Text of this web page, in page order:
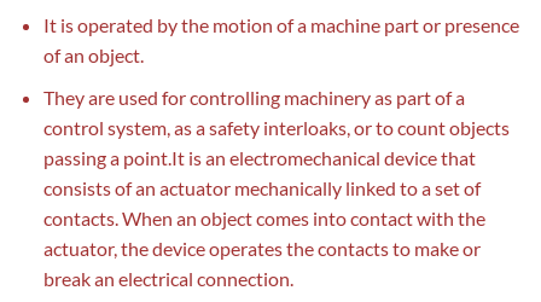
It is operated by the motion of a machine part or presence
of an object.
They are used for controlling machinery as part of a
control system, as a safety interloaks, or to count objects
passing a point.It is an electromechanical device that
consists of an actuator mechanically linked to a set of
contacts. When an object comes into contact with the
actuator, the device operates the contacts to make or
break an electrical connection.